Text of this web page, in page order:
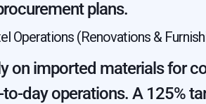
plans.
Operations (Renovations &
on imported materials for
day operations. A 125%